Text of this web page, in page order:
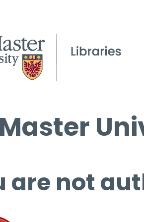
are not